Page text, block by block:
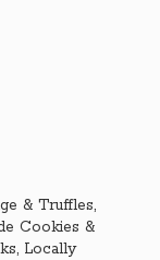
& Truffles,
Cookies &
Locally